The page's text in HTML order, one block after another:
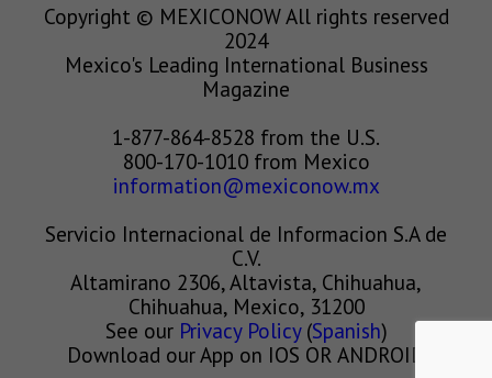
Copyright © MEXICONOW All rights reserved
2024
Mexico's Leading International Business
Magazine
1-877-864-8528 from the U.S.
800-170-1010 from Mexico
information@mexiconow.mx
Servicio Internacional de Informacion S.A de
C.V.
Altamirano 2306, Altavista, Chihuahua,
Chihuahua, Mexico, 31200
See our Privacy Policy(Spanish)
Download our App on IOS OR ANDROID